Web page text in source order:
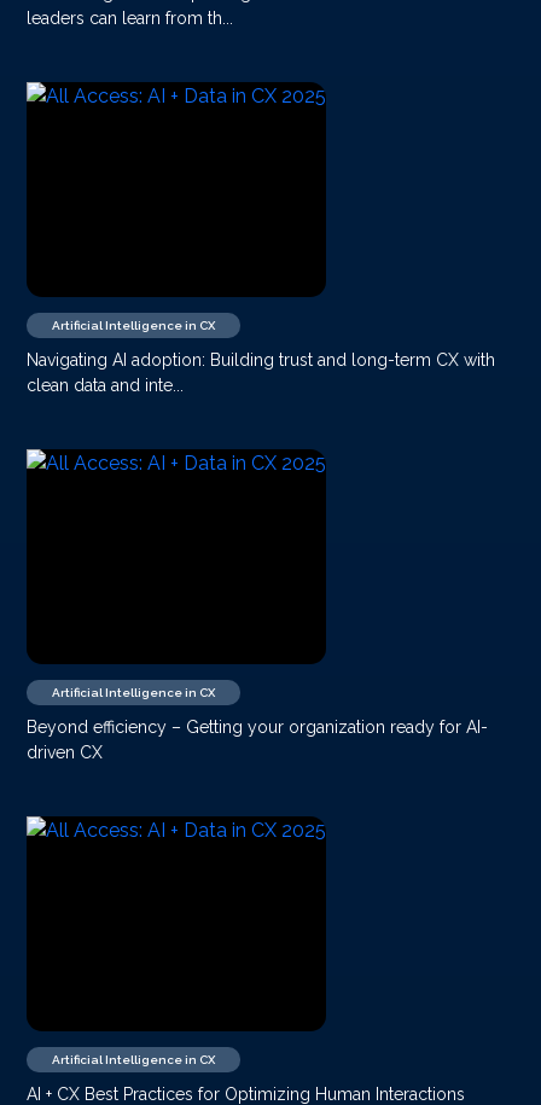
leaders can learn from th...
Artificial Intelligence in CX
Navigating AI adoption: Building trust and long-term CX with
clean data and inte...
Artificial Intelligence in CX
Beyond efficiency – Getting your organization ready for AI-
driven CX
Artificial Intelligence in CX
AI + CX Best Practices for Optimizing Human Interactions